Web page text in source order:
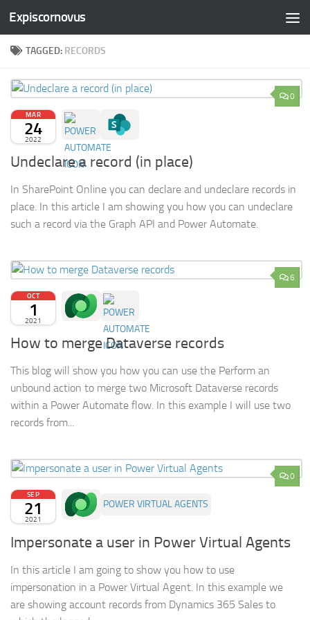
Skip to content
Expiscornovus
TAGGED: RECORDS
0
MAR
24
2022
Undeclare a record (in place)
In SharePoint Online you can declare and undeclare records in
place. In this article I am showing you how you can undeclare
such a record via the Graph API and Power Automate.
6
OCT
1
2021
How to merge Dataverse records
This blog will show you how you can use the Perform an
unbound action to merge two Microsoft Dataverse records
within a Power Automate flow. In this example I will use two
records from...
0
SEP
21
2021
POWER VIRTUAL AGENTS
Impersonate a user in Power Virtual Agents
In this article I am going to show you how to use
impersonation in a Power Virtual Agent. In this example we
are showing account records from Dynamics 365 Sales to